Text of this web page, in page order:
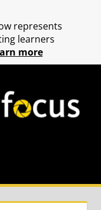
represents
learners
more